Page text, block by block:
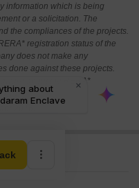
information which is being
or a solicitation. The
the compliances of the projects.
registration status of the
does not make any
done against these projects.
about the RERA*
2016.